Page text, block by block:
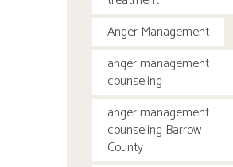
Anger Management
anger management
counseling
anger management
counseling Barrow
County